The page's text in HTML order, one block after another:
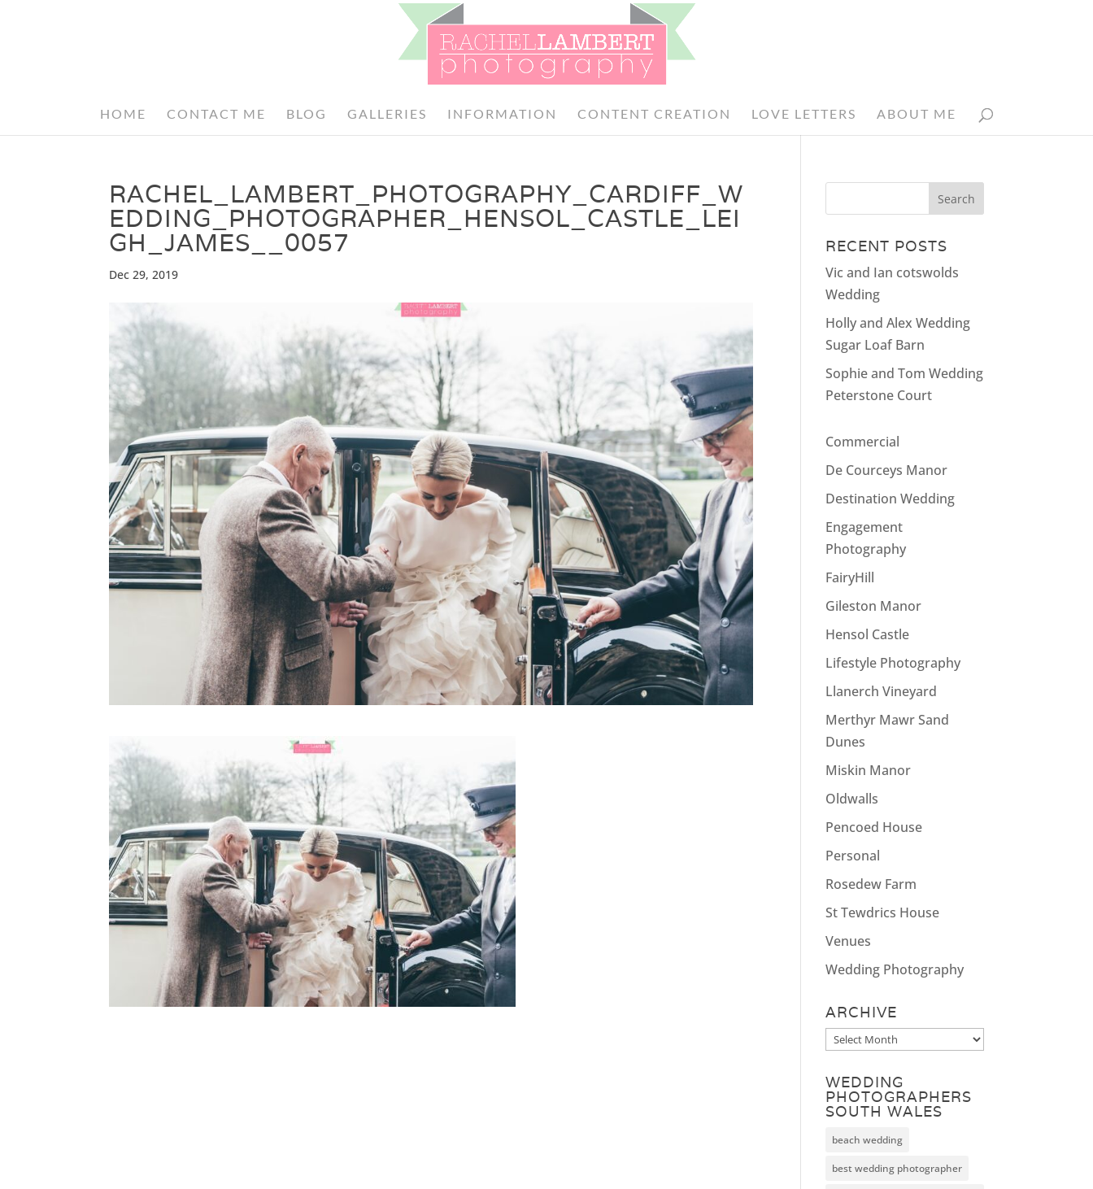
HOME CONTACT ME BLOG GALLERIES INFORMATION CONTENT CREATION LOVE LETTERS ABOUT ME
RACHEL_LAMBERT_PHOTOGRAPHY_CARDIFF_W
EDDING_PHOTOGRAPHER_HENSOL_CASTLE_LEI
GH_JAMES__0057
Dec 29, 2019
RECENT POSTS
Vic and Ian cotswolds
Wedding
Holly and Alex Wedding
Sugar Loaf Barn
Sophie and Tom Wedding
Peterstone Court
Commercial
De Courceys Manor
Destination Wedding
Engagement
Photography
FairyHill
Gileston Manor
Hensol Castle
Lifestyle Photography
Llanerch Vineyard
Merthyr Mawr Sand
Dunes
Miskin Manor
Oldwalls
Pencoed House
Personal
Rosedew Farm
St Tewdrics House
Venues
Wedding Photography
ARCHIVE
Archive
WEDDING
PHOTOGRAPHERS
SOUTH WALES
beach wedding
best wedding photographer